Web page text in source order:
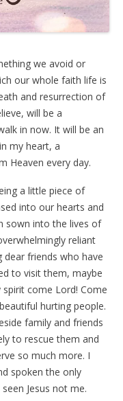
we avoid or
our whole faith life is
and resurrection of
will be a
in now. It will be an
my heart, a
Heaven every day.
a little piece of
into our hearts and
sown into the lives of
reliant
dear friends who have
to visit them, maybe
come Lord! Come
hurting people.
family and friends
to rescue them and
so much more. I
spoken the only
Jesus not me.